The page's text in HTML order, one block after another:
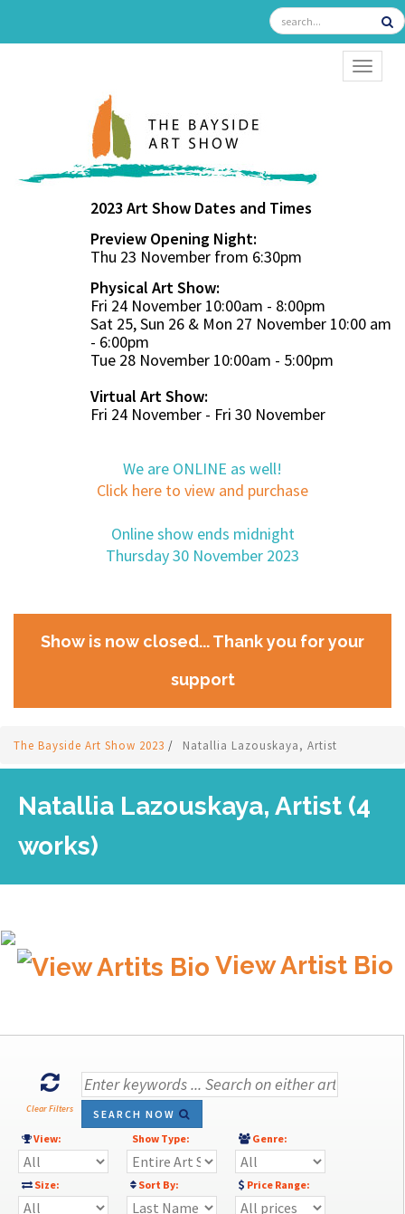
2023 Art Show Dates and Times
Preview Opening Night:
Thu 23 November from 6:30pm
Physical Art Show:
Fri 24 November 10:00am - 8:00pm
Sat 25, Sun 26 & Mon 27 November 10:00 am
- 6:00pm
Tue 28 November 10:00am - 5:00pm
Virtual Art Show:
Fri 24 November - Fri 30 November
We are ONLINE as well!
Click here to view and purchase
Online show ends midnight
Thursday 30 November 2023
Show is now closed... Thank you for your
support
The Bayside Art Show 2023 / Natallia Lazouskaya, Artist
Natallia Lazouskaya, Artist (4
works)
View Artist Bio
Clear Filters
SEARCH NOW
View:
Show Type: Genre:
Size: Sort By: Price Range: